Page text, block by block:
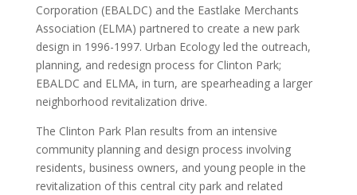
Corporation (EBALDC) and the Eastlake Merchants
Association (ELMA) partnered to create a new park
design in 1996-1997. Urban Ecology led the outreach,
planning, and redesign process for Clinton Park;
EBALDC and ELMA, in turn, are spearheading a larger
neighborhood revitalization drive.
The Clinton Park Plan results from an intensive
community planning and design process involving
residents, business owners, and young people in the
revitalization of this central city park and related